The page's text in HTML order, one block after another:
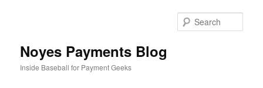
Noyes Payments Blog
Inside Baseball for Payment Geeks